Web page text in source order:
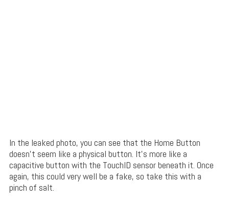
In the leaked photo, you can see that the Home Button
doesn’t seem like a physical button. It’s more like a
capacitive button with the TouchID sensor beneath it. Once
again, this could very well be a fake, so take this with a
pinch of salt.